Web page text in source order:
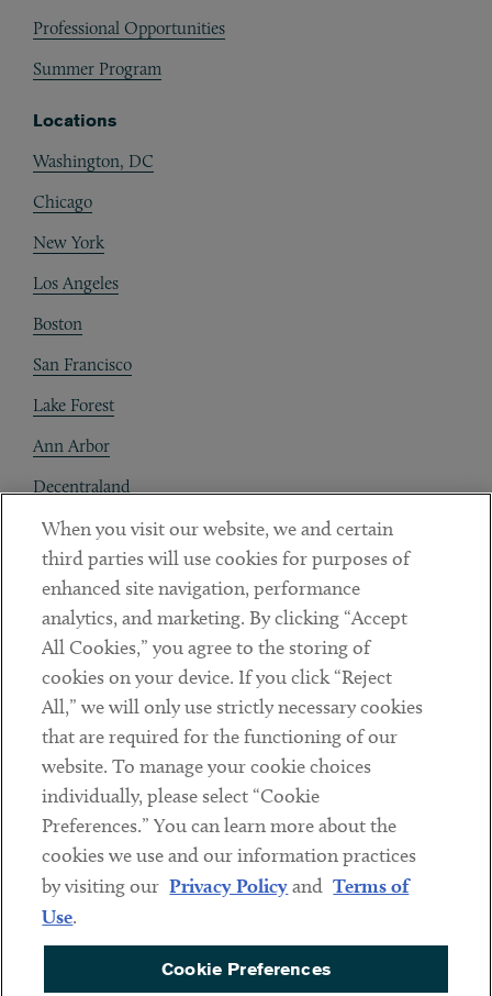
Professional Opportunities
Summer Program
Locations
Washington, DC
Chicago
New York
Los Angeles
Boston
San Francisco
Lake Forest
Ann Arbor
Decentraland
Contact
Client Payments
Subscribe
LinkedinTwitterYoutube
Sub footer
DISCLAIMER
PRIVACY POLICY
COOKIE PREFERENCES
When you visit our website, we and certain
third parties will use cookies for purposes of
enhanced site navigation, performance
analytics, and marketing. By clicking “Accept
All Cookies,” you agree to the storing of
cookies on your device. If you click “Reject
All,” we will only use strictly necessary cookies
that are required for the functioning of our
website. To manage your cookie choices
individually, please select “Cookie
Preferences.” You can learn more about the
cookies we use and our information practices
by visiting our Privacy Policyand Terms of
Use.
Cookie Preferences